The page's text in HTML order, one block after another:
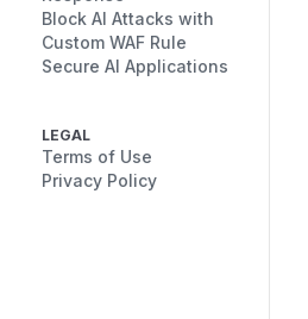
Block AI Attacks with
Custom WAF Rule
Secure AI Applications
LEGAL
Terms of Use
Privacy Policy